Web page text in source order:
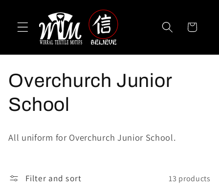
Cart
C
o
e
Overchurch Junior
School
All uniform for Overchurch Junior School.
Filter and sort 13 products